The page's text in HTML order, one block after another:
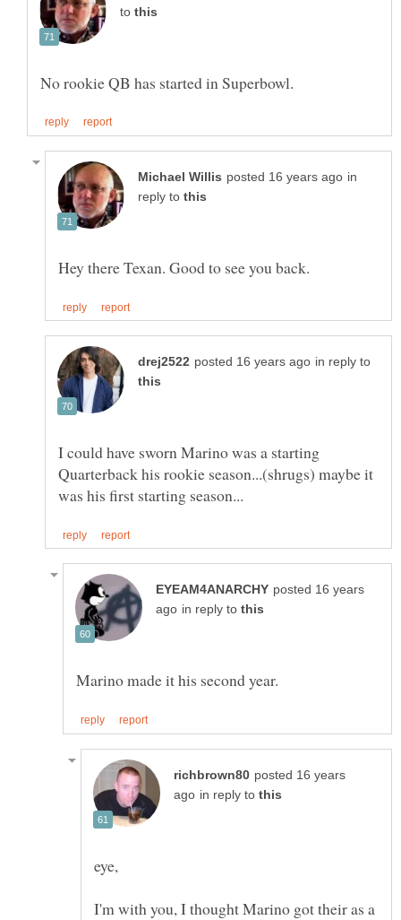
to
in
reply to
in reply to
I could have sworn Marino was a starting
Quarterback his rookie season...(shrugs) maybe it
posted 16 years
in reply to
posted 16 years
in reply to
I'm with you, I thought Marino got their as a